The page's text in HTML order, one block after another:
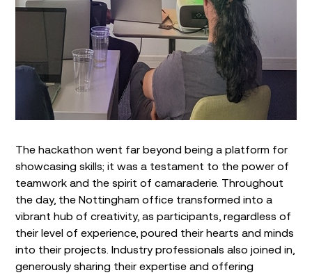
The hackathon went far beyond being a platform for
showcasing skills; it was a testament to the power of
teamwork and the spirit of camaraderie. Throughout
the day, the Nottingham office transformed into a
vibrant hub of creativity, as participants, regardless of
their level of experience, poured their hearts and minds
into their projects. Industry professionals also joined in,
generously sharing their expertise and offering